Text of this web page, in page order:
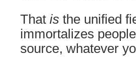
That is the unified
immortalizes
source, whatever